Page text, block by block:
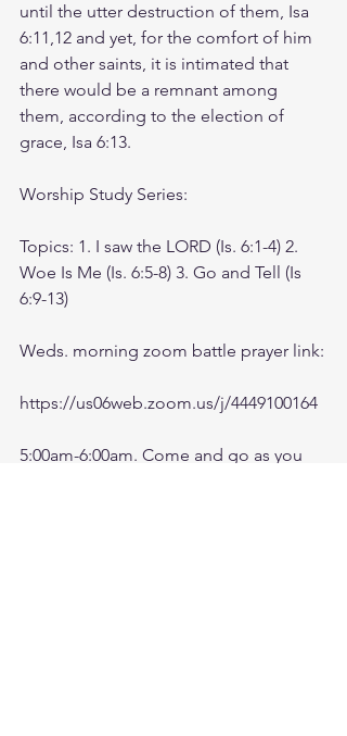
until the utter destruction of them, Isa
6:11,12 and yet, for the comfort of him
and other saints, it is intimated that
there would be a remnant among
them, according to the election of
grace, Isa 6:13.
Worship Study Series:
Topics: 1. I saw the LORD (Is. 6:1-4) 2.
Woe Is Me (Is. 6:5-8) 3. Go and Tell (Is
6:9-13)
Weds. morning zoom battle prayer link:
https://us06web.zoom.us/j/4449100164
5:00am-6:00am. Come and go as you